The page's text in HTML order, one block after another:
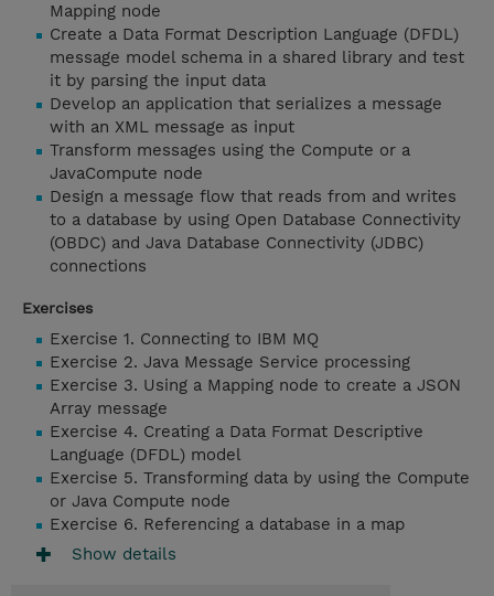
Mapping node
Create a Data Format Description Language (DFDL)
message model schema in a shared library and test
it by parsing the input data
Develop an application that serializes a message
with an XML message as input
Transform messages using the Compute or a
JavaCompute node
Design a message flow that reads from and writes
to a database by using Open Database Connectivity
(OBDC) and Java Database Connectivity (JDBC)
connections
Exercises
Exercise 1. Connecting to IBM MQ
Exercise 2. Java Message Service processing
Exercise 3. Using a Mapping node to create a JSON
Array message
Exercise 4. Creating a Data Format Descriptive
Language (DFDL) model
Exercise 5. Transforming data by using the Compute
or Java Compute node
Exercise 6. Referencing a database in a map
Show details